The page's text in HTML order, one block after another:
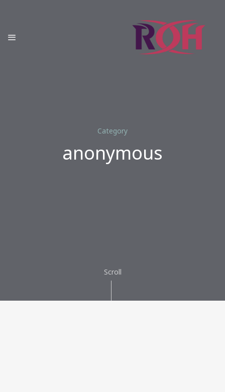
Category
anonymous
Scroll